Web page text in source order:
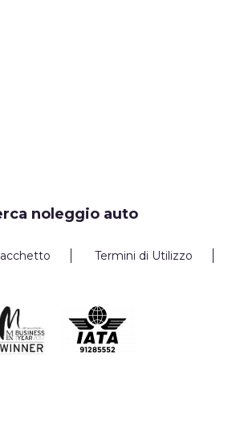
noleggio auto
Termini di Utilizzo